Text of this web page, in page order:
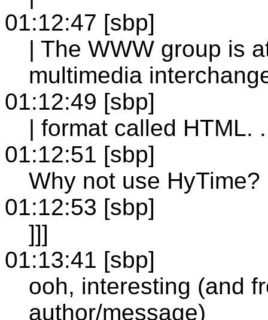
01:12:47 [sbp]
| The WWW group is
multimedia
01:12:49 [sbp]
| format called HTML.
01:12:51 [sbp]
Why not use HyTime?
01:12:53 [sbp]
]]]
01:13:41 [sbp]
ooh, interesting (and
author/message)